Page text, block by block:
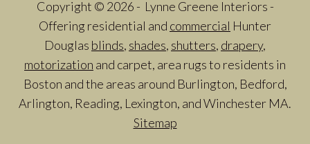
Copyright © 2026 - Lynne Greene Interiors -
Offering residential and commercial Hunter
Douglas blinds, shades, shutters, drapery,
motorization and carpet, area rugs to residents in
Boston and the areas around Burlington, Bedford,
Arlington, Reading, Lexington, and Winchester MA.
Sitemap